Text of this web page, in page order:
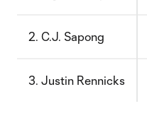
2. C.J. Sapong
3. Justin Rennicks